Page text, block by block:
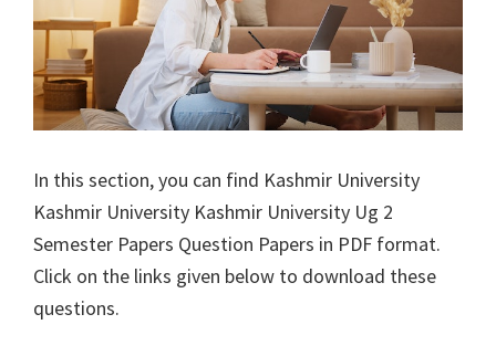
In this section, you can find Kashmir University
Kashmir University Kashmir University Ug 2
Semester Papers Question Papers in PDF format.
Click on the links given below to download these
questions.